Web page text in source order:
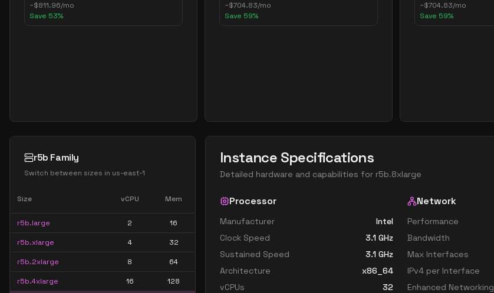
~$811.96/mo
Save 53%
~$704.83/mo
Save 59%
~$704.83/mo
Save 59%
r5b Family
Switch between sizes in us-east-1
Size vCPU Mem
r5b.large 2 16
r5b.xlarge 4 32
r5b.2xlarge 8 64
r5b.4xlarge 16 128
Instance Specifications
Detailed hardware and capabilities for r5b.8xlarge
Processor
Manufacturer
Intel
Clock Speed
3.1 GHz
Sustained Speed
3.1 GHz
Architecture
x86_64
vCPUs
32
Network
Performance
Bandwidth
Max Interfaces
IPv4 per Interface
Enhanced Networking